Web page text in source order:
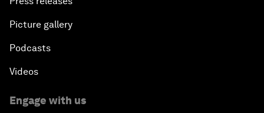
Picture gallery
Podcasts
Videos
Engage with us